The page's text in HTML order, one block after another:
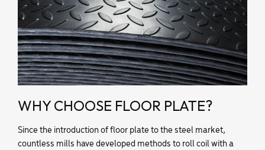
WHY CHOOSE FLOOR PLATE?
Since the introduction of floor plate to the steel market,
countless mills have developed methods to roll coil with a